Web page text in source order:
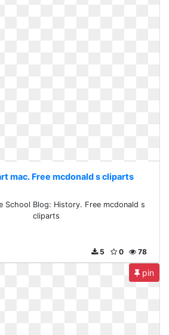
mac. Free mcdonald s cliparts
School Blog: History. Free mcdonald s
cliparts
78
0
5
pin